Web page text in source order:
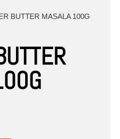
BUTTER MASALA 100G